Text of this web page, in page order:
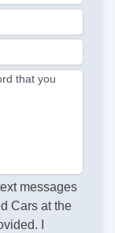
that you
messages
Cars at the
I